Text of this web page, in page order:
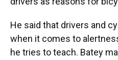
He said that drivers and
when it comes to
he tries to teach. Batey